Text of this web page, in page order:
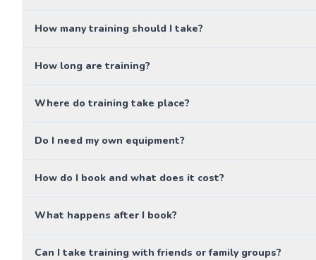
How many training should I take?
How long are training?
Where do training take place?
Do I need my own equipment?
How do I book and what does it cost?
What happens after I book?
Can I take training with friends or family groups?